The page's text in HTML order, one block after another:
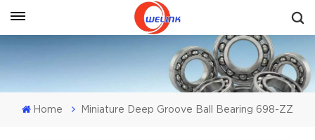
Get A Quote
Home Miniature Deep Groove Ball Bearing 698-ZZ